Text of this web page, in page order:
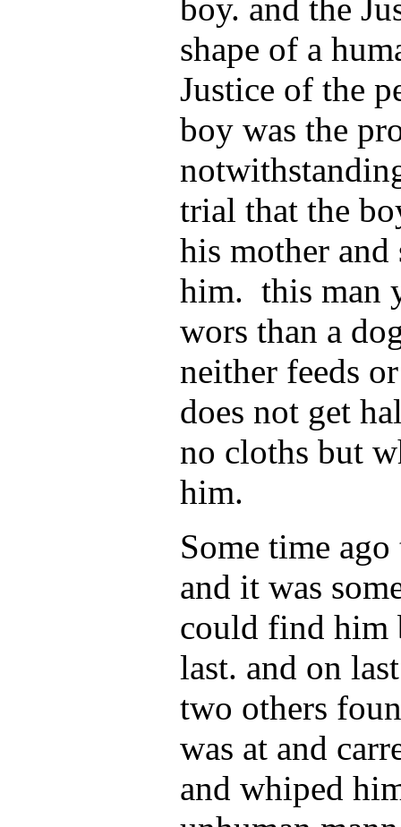
boy. and the
shape of a
Justice of the
boy was the
trial that the
his mother and
him. this man
wors than a
neither feeds
does not get
no cloths but
him.
Some time
and it was
could find him
last. and on
two others
was at and
and whiped